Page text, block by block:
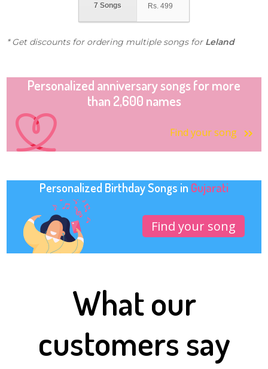
7 Songs Rs. 499
* Get discounts for ordering multiple songs for Leland
Personalized anniversary songs for more
than 2,600 names
Find your song
Personalized Birthday Songs in Gujarati
Find your song
What our
customers say